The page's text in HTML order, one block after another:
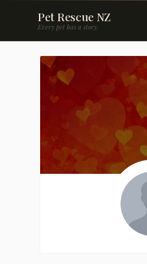
Pet Rescue NZ
Every pet has a story.